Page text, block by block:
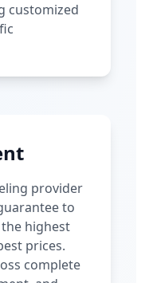
customized
provider
to
highest
prices.
complete